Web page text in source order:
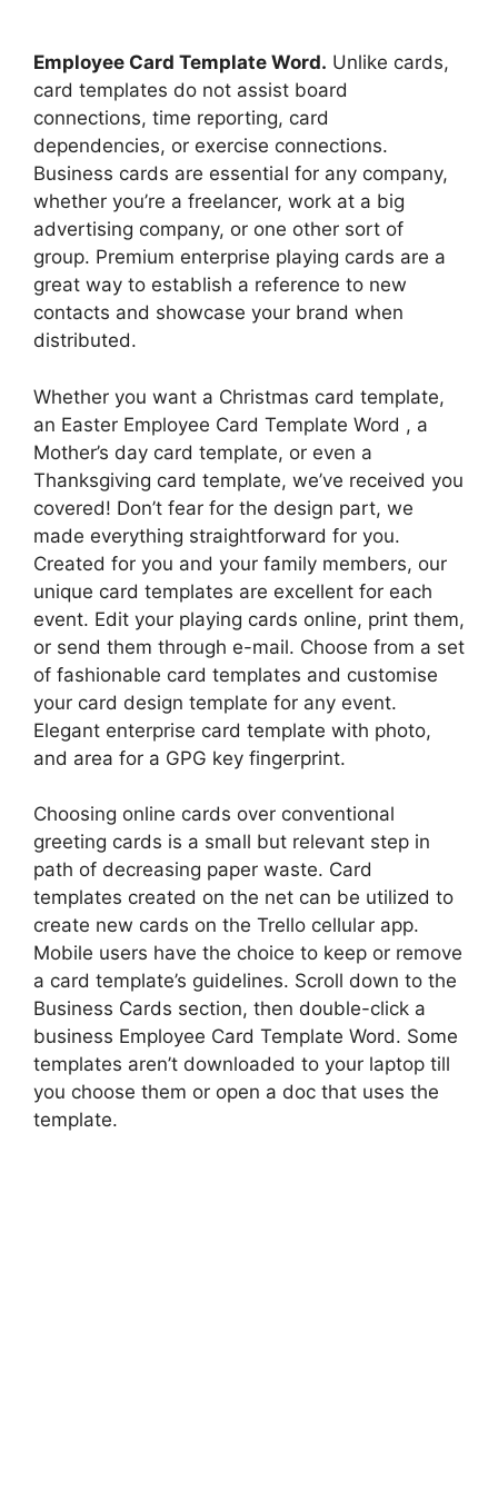
Employee Card Template Word. Unlike cards,
card templates do not assist board
connections, time reporting, card
dependencies, or exercise connections.
Business cards are essential for any company,
whether you’re a freelancer, work at a big
advertising company, or one other sort of
group. Premium enterprise playing cards are a
great way to establish a reference to new
contacts and showcase your brand when
distributed.
Whether you want a Christmas card template,
an Easter Employee Card Template Word , a
Mother’s day card template, or even a
Thanksgiving card template, we’ve received you
covered! Don’t fear for the design part, we
made everything straightforward for you.
Created for you and your family members, our
unique card templates are excellent for each
event. Edit your playing cards online, print them,
or send them through e-mail. Choose from a set
of fashionable card templates and customise
your card design template for any event.
Elegant enterprise card template with photo,
and area for a GPG key fingerprint.
Choosing online cards over conventional
greeting cards is a small but relevant step in
path of decreasing paper waste. Card
templates created on the net can be utilized to
create new cards on the Trello cellular app.
Mobile users have the choice to keep or remove
a card template’s guidelines. Scroll down to the
Business Cards section, then double-click a
business Employee Card Template Word. Some
templates aren’t downloaded to your laptop till
you choose them or open a doc that uses the
template.